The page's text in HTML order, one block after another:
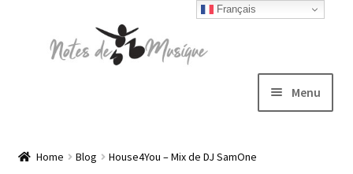
Menu
Home Blog House4You – Mix de DJ SamOne
Français